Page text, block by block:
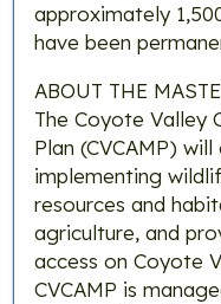
approximately
have been
ABOUT THE
The Coyote Valley
Plan (CVCAMP)
implementing
resources and
agriculture, and
access on Coyote
CVCAMP is